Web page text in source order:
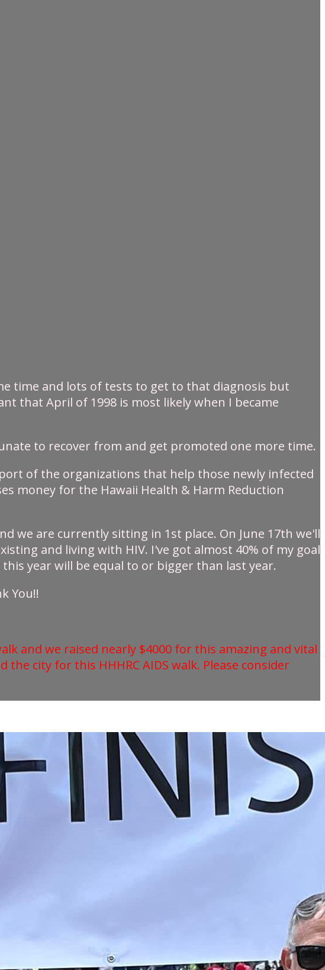
time and lots of tests to get to that diagnosis but
that April of 1998 is most likely when I became
to recover from and get promoted one more time.
of the organizations that help those newly infected
money for the Hawaii Health & Harm Reduction
we are currently sitting in 1st place. On June 17th we'll
and living with HIV. I've got almost 40% of my goal
year will be equal to or bigger than last year.
You!!
and we raised nearly $4000 for this amazing and vital
city for this HHHRC AIDS walk. Please consider